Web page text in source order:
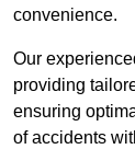
convenience.
Our
providing
ensuring
of accidents